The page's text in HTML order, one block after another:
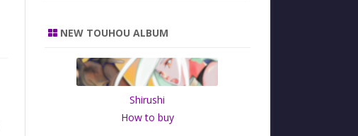
c
NEW TOUHOU ALBUM
Shirushi
How to buy